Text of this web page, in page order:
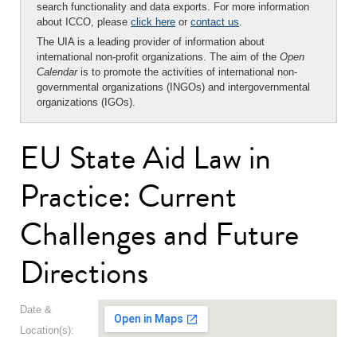
search functionality and data exports. For more information
about ICCO, please click here or contact us.
The UIA is a leading provider of information about
international non-profit organizations. The aim of the Open
Calendaris to promote the activities of international non-
governmental organizations (INGOs) and intergovernmental
organizations (IGOs).
EU State Aid Law in
Practice: Current
Challenges and Future
Directions
Date &
Location(s):